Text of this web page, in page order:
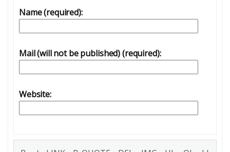
Name (required):
Mail (will not be published) (required):
Website: